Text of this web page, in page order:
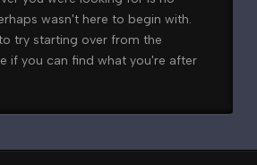
wasn't here to begin with.
try starting over from the
if you can find what you're after